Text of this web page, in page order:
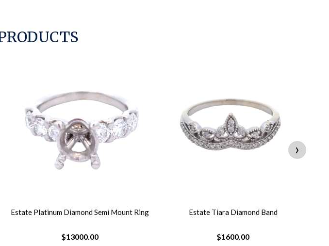
Estate Platinum Diamond Semi Mount Ring
$13000.00
Estate Tiara Diamond Band
$1600.00
›